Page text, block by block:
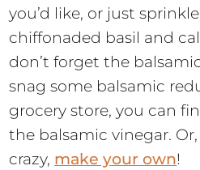
you’d like, or just
chiffonaded basil and
don’t forget the
snag some balsamic
grocery store, you can
the balsamic vinegar.
crazy, make your own!